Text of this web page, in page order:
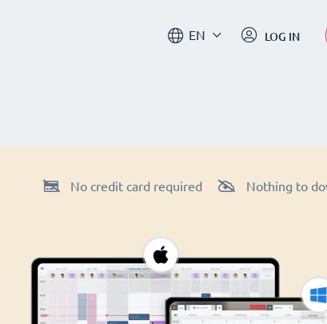
EN LOG IN
No credit card required Nothing to